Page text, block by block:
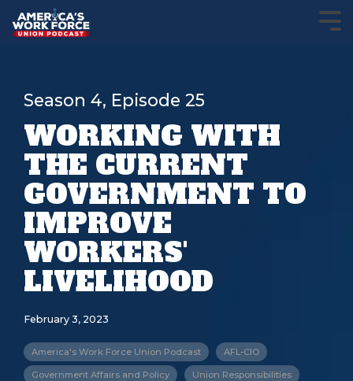
Season 4, Episode 25
WORKING WITH
THE CURRENT
GOVERNMENT TO
IMPROVE
WORKERS'
LIVELIHOOD
February 3, 2023
America's Work Force Union Podcast AFL-CIO
Government Affairs and Policy Union Responsibilities